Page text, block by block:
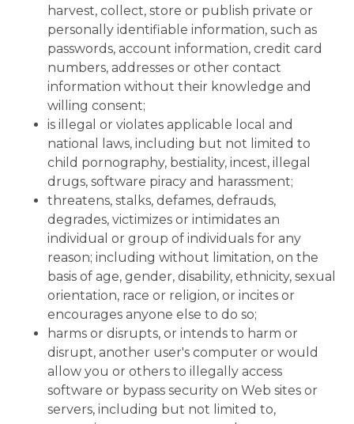
harvest, collect, store or publish private or
personally identifiable information, such as
passwords, account information, credit card
numbers, addresses or other contact
information without their knowledge and
willing consent;
is illegal or violates applicable local and
national laws, including but not limited to
child pornography, bestiality, incest, illegal
drugs, software piracy and harassment;
threatens, stalks, defames, defrauds,
degrades, victimizes or intimidates an
individual or group of individuals for any
reason; including without limitation, on the
basis of age, gender, disability, ethnicity, sexual
orientation, race or religion, or incites or
encourages anyone else to do so;
harms or disrupts, or intends to harm or
disrupt, another user's computer or would
allow you or others to illegally access
software or bypass security on Web sites or
servers, including but not limited to,